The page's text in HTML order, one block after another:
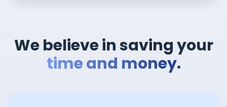
We believe in saving your
time and money.